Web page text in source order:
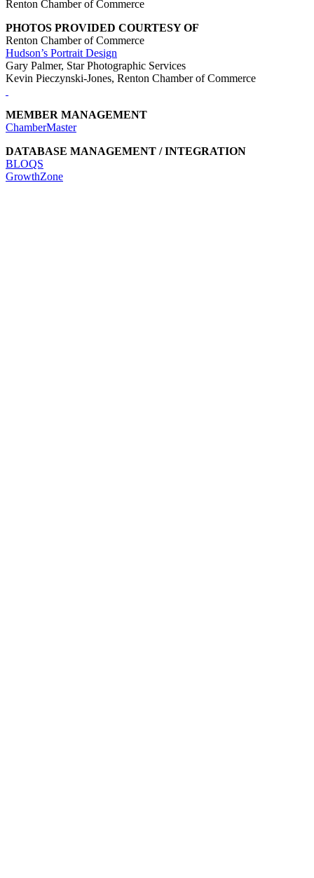
Renton Chamber of Commerce
PHOTOS PROVIDED COURTESY OF
Renton Chamber of Commerce
Hudson’s Portrait Design
Gary Palmer, Star Photographic Services
Kevin Pieczynski-Jones, Renton Chamber of Commerce
MEMBER MANAGEMENT
ChamberMaster
DATABASE MANAGEMENT / INTEGRATION
BLOQS
GrowthZone